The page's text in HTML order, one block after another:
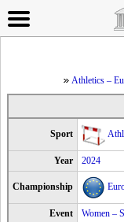
Athletics –
Sport
Year 2024
Championship
Event
Women –